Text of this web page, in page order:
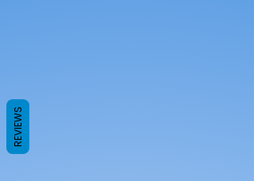
REVIEWS